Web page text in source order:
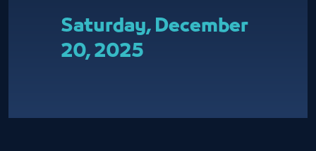
Saturday, December
20, 2025